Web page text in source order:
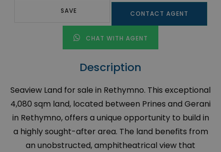
SAVE CONTACT AGENT
CHAT WITH AGENT
Description
Seaview Land for sale in Rethymno. This exceptional
4,080 sqm land, located between Prines and Gerani
in Rethymno, offers a unique opportunity to build in
a highly sought-after area. The land benefits from
an unobstructed, amphitheatrical view that